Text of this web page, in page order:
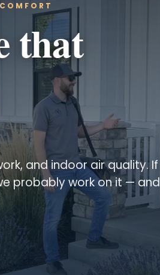
that
and indoor air quality. If
probably work on it — and